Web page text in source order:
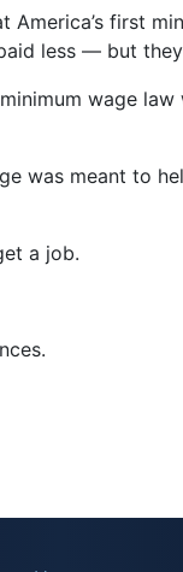
first
less — but
wage
was meant to
a job.